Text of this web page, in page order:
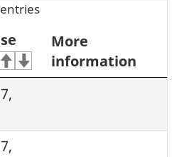
More
information